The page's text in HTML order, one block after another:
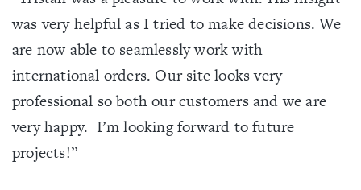
Home
About
was very helpful as I tried to make decisions. We
are now able to seamlessly work with
international orders. Our site looks very
professional so both our customers and we are
very happy. I’m looking forward to future
projects!”